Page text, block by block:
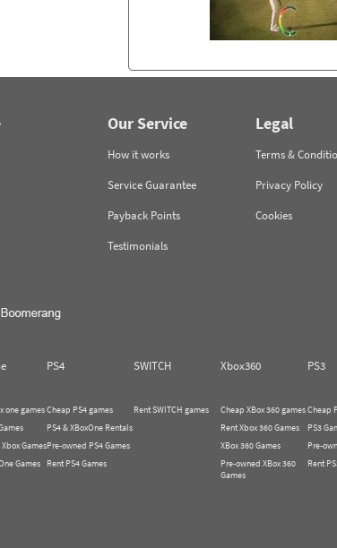
Our Service
How it works
Service Guarantee
Payback Points
Testimonials
Legal
Terms &
Privacy Policy
Cookies
PS4 SWITCH Xbox360 PS3
one games
Games
Games
Cheap PS4 games
PS4 & XBoxOne Rentals
Pre-owned PS4 Games
Rent PS4 Games
Rent SWITCH games
Cheap XBox 360 games
Rent Xbox 360 Games
XBox 360 Games
Pre-owned XBox 360
Games
Cheap
PS3
Pre-
Rent